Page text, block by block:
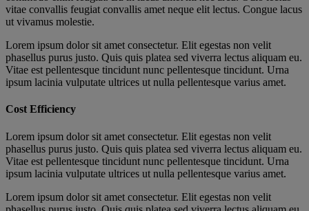
vitae convallis feugiat convallis amet neque elit lectus. Congue lacus
ut vivamus molestie.
Lorem ipsum dolor sit amet consectetur. Elit egestas non velit
phasellus purus justo. Quis quis platea sed viverra lectus aliquam eu.
Vitae est pellentesque tincidunt nunc pellentesque tincidunt. Urna
ipsum lacinia vulputate ultrices ut nulla pellentesque varius amet.
Cost Efficiency
Lorem ipsum dolor sit amet consectetur. Elit egestas non velit
phasellus purus justo. Quis quis platea sed viverra lectus aliquam eu.
Vitae est pellentesque tincidunt nunc pellentesque tincidunt. Urna
ipsum lacinia vulputate ultrices ut nulla pellentesque varius amet.
Lorem ipsum dolor sit amet consectetur. Elit egestas non velit